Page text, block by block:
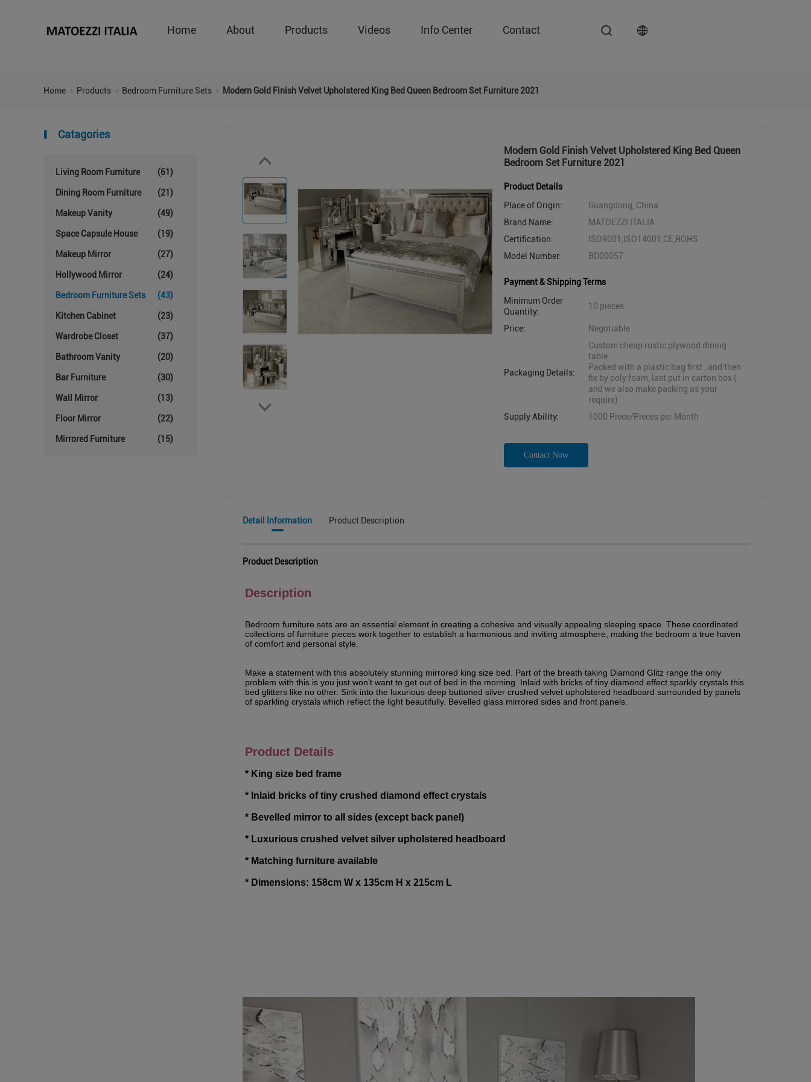
Home About Products Videos Info Center Contact
Home Products Bedroom Furniture Sets Modern Gold Finish Velvet Upholstered King Bed Queen Bedroom Set Furniture 2021
Catagories
Living Room Furniture (61)
Dining Room Furniture (21)
Makeup Vanity (49)
Space Capsule House (19)
Makeup Mirror (27)
Hollywood Mirror (24)
Bedroom Furniture Sets (43)
Kitchen Cabinet (23)
Wardrobe Closet (37)
Bathroom Vanity (20)
Bar Furniture (30)
Wall Mirror (13)
Floor Mirror (22)
Mirrored Furniture (15)
Modern Gold Finish Velvet Upholstered King Bed Queen
Bedroom Set Furniture 2021
Product Details
Place of Origin:
Guangdong, China
Brand Name:
MATOEZZI ITALIA
Certification:
ISO9001,ISO14001,CE,ROHS
Model Number:
BD00057
Payment & Shipping Terms
Minimum Order
Quantity:
10 pieces
Price: Negotiable
Packaging Details:
Custom cheap rustic plywood dining
table
Packed with a plastic bag first , and then
fix by poly foam, last put in carton box (
and we also make packing as your
require)
Supply Ability:
1000 Piece/Pieces per Month
Contact Now
Detail Information Product Description
Product Description
Description
Bedroom furniture sets are an essential element in creating a cohesive and visually appealing sleeping space. These coordinated
collections of furniture pieces work together to establish a harmonious and inviting atmosphere, making the bedroom a true haven
of comfort and personal style.
Make a statement with this absolutely stunning mirrored king size bed. Part of the breath taking Diamond Glitz range the only
problem with this is you just won’t want to get out of bed in the morning. Inlaid with bricks of tiny diamond effect sparkly crystals this
bed glitters like no other. Sink into the luxurious deep buttoned silver crushed velvet upholstered headboard surrounded by panels
of sparkling crystals which reflect the light beautifully. Bevelled glass mirrored sides and front panels.
Product Details
* King size bed frame
* Inlaid bricks of tiny crushed diamond effect crystals
* Bevelled mirror to all sides (except back panel)
* Luxurious crushed velvet silver upholstered headboard
* Matching furniture available
* Dimensions: 158cm W x 135cm H x 215cm L